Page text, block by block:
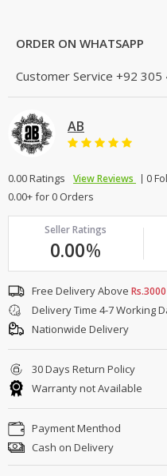
ORDER ON WHATSAPP
Customer Service +92 305
AB
0.00 Ratings View Reviews
0
0.00+ for 0 Orders
Seller Ratings
0.00%
Free Delivery Above Rs.3000
Delivery Time 4-7 Working
Nationwide Delivery
30 Days Return Policy
Warranty not Available
Payment Menthod
Cash on Delivery